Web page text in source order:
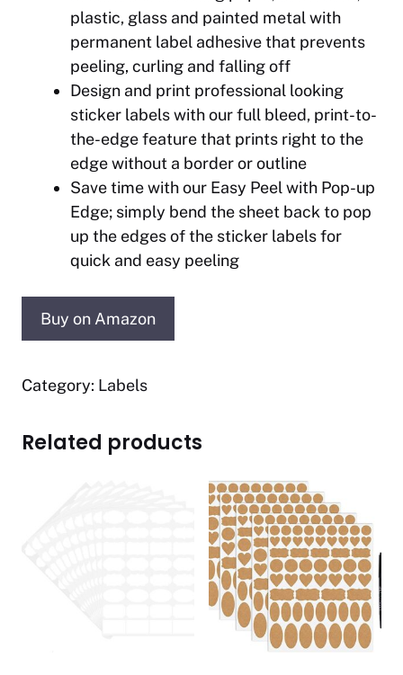
plastic, glass and painted metal with
permanent label adhesive that prevents
peeling, curling and falling off
Design and print professional looking
sticker labels with our full bleed, print-to-
the-edge feature that prints right to the
edge without a border or outline
Save time with our Easy Peel with Pop-up
Edge; simply bend the sheet back to pop
up the edges of the sticker labels for
quick and easy peeling
Buy on Amazon
Category: Labels
Related products